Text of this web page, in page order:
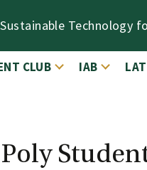
Sustainable Technology
CLUB IAB